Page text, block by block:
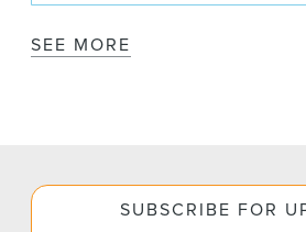
SEE MORE
SUBSCRIBE FOR